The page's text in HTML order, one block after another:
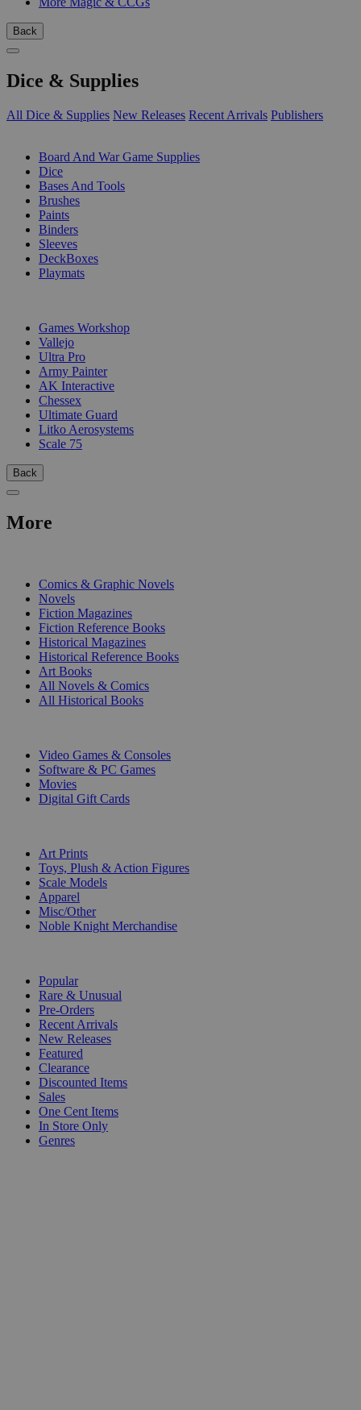
Back
Dice & Supplies
All Dice & Supplies New Releases Recent Arrivals Publishers
Board And War Game Supplies
Dice
Bases And Tools
Brushes
Paints
Binders
Sleeves
DeckBoxes
Playmats
Games Workshop
Vallejo
Ultra Pro
Army Painter
AK Interactive
Chessex
Ultimate Guard
Litko Aerosystems
Scale 75
Back
More
Comics & Graphic Novels
Novels
Fiction Magazines
Fiction Reference Books
Historical Magazines
Historical Reference Books
Art Books
All Novels & Comics
All Historical Books
Video Games & Consoles
Software & PC Games
Movies
Digital Gift Cards
Art Prints
Toys, Plush & Action Figures
Scale Models
Apparel
Misc/Other
Noble Knight Merchandise
Popular
Rare & Unusual
Pre-Orders
Recent Arrivals
New Releases
Featured
Clearance
Discounted Items
Sales
One Cent Items
In Store Only
Genres